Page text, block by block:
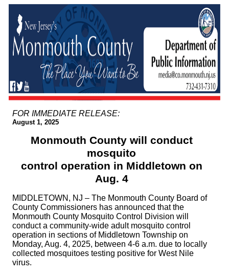
FOR IMMEDIATE RELEASE:
August 1, 2025
Monmouth County will conduct
mosquito
control operation in Middletown on
Aug. 4
MIDDLETOWN, NJ – The Monmouth County Board of
County Commissioners has announced that the
Monmouth County Mosquito Control Division will
conduct a community-wide adult mosquito control
operation in sections of Middletown Township on
Monday, Aug. 4, 2025, between 4-6 a.m. due to locally
collected mosquitoes testing positive for West Nile
virus.